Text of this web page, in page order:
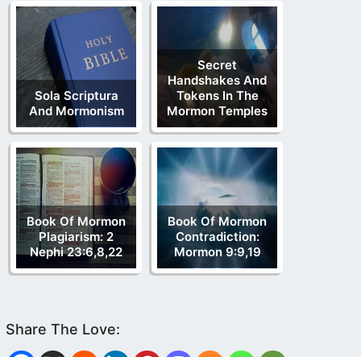
Sola Scriptura
And Mormonism
Secret
Handshakes And
Tokens In The
Mormon Temples
Book Of Mormon
Plagiarism: 2
Nephi 23:6,8,22
Book Of Mormon
Contradiction:
Mormon 9:9,19